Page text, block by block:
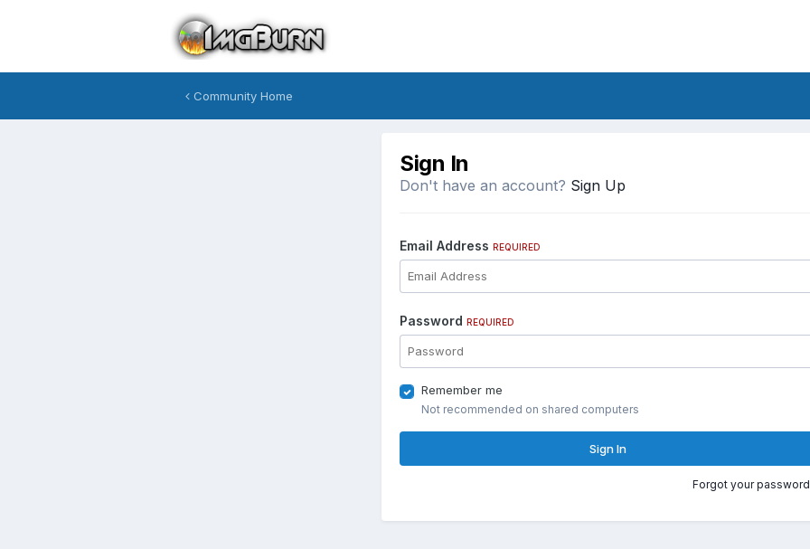
Community Home
Sign In
Don't have an account? Sign Up
Email Address REQUIRED
Password REQUIRED
Remember me
Not recommended on shared computers
Sign In
Forgot your